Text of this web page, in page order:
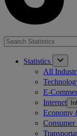
Statistics
All
E-
Internet
Economy